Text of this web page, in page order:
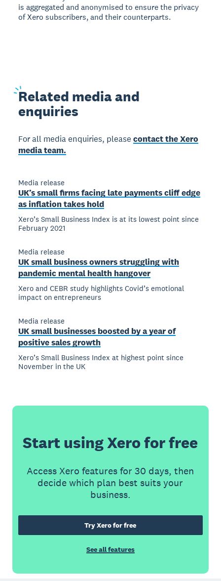
is aggregated and anonymised to ensure the privacy
of Xero subscribers, and their counterparts.
Related media and
enquiries
For all media enquiries, pleasecontact the Xero
media team.
Media release
UK’s small firms facing late payments cliff edge
as inflation takes hold
Xero’s Small Business Index is at its lowest point since
February 2021
Media release
UK small business owners struggling with
pandemic mental health hangover
Xero and CEBR study highlights Covid’s emotional
impact on entrepreneurs
Media release
UK small businesses boosted by a year of
positive sales growth
Xero’s Small Business Index at highest point since
November in the UK
Start using Xero for free
Access Xero features for 30 days, then
decide which plan best suits your
business.
Try Xero for free
See all features